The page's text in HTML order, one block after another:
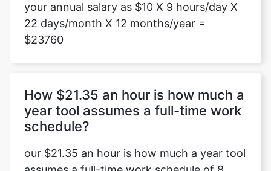
your annual salary as $10 X 9 hours/day X
22 days/month X 12 months/year =
$23760
How $21.35 an hour is how much a
year tool assumes a full-time work
schedule?
our $21.35 an hour is how much a year tool